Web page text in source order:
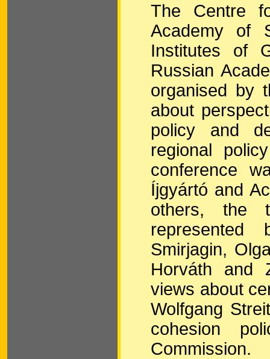
The Centre
Academy of
Institutes of
Russian
organised by
about
policy and
regional
conference
Íjgyártó and
others, the
represented
Smirjagin,
Horváth and
views about
Wolfgang
cohesion
Commission.